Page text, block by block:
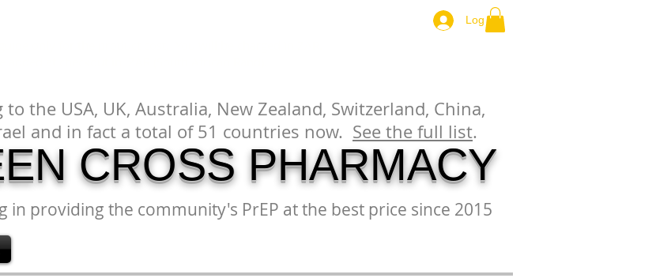
Log In
to the USA, UK, Australia, New Zealand, Switzerland, China,
and in fact a total of 51 countries now. See the full list.
CROSS PHARMACY
in providing the community's PrEP at the best price since 2015